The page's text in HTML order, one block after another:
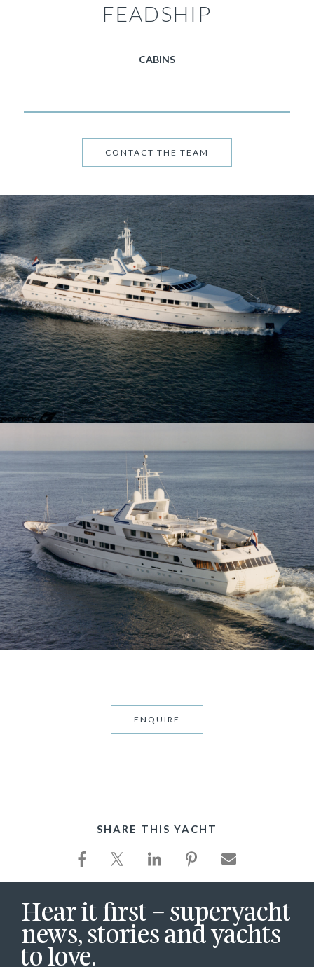
FEADSHIP
CABINS
CONTACT THE TEAM
ENQUIRE
SHARE THIS YACHT
Hear it first – superyacht
news, stories and yachts
to love.